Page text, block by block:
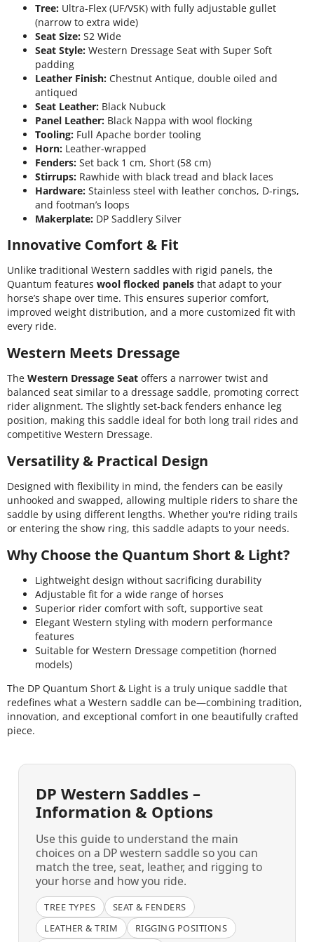
Tree: Ultra-Flex (UF/VSK) with fully adjustable gullet
(narrow to extra wide)
Seat Size: S2 Wide
Seat Style: Western Dressage Seat with Super Soft
padding
Leather Finish: Chestnut Antique, double oiled and
antiqued
Seat Leather: Black Nubuck
Panel Leather: Black Nappa with wool flocking
Tooling: Full Apache border tooling
Horn: Leather-wrapped
Fenders: Set back 1 cm, Short (58 cm)
Stirrups: Rawhide with black tread and black laces
Hardware: Stainless steel with leather conchos, D-rings,
and footman’s loops
Makerplate: DP Saddlery Silver
Innovative Comfort & Fit
Unlike traditional Western saddles with rigid panels, the
Quantum features wool flocked panels that adapt to your
horse’s shape over time. This ensures superior comfort,
improved weight distribution, and a more customized fit with
every ride.
Western Meets Dressage
The Western Dressage Seat offers a narrower twist and
balanced seat similar to a dressage saddle, promoting correct
rider alignment. The slightly set-back fenders enhance leg
position, making this saddle ideal for both long trail rides and
competitive Western Dressage.
Versatility & Practical Design
Designed with flexibility in mind, the fenders can be easily
unhooked and swapped, allowing multiple riders to share the
saddle by using different lengths. Whether you're riding trails
or entering the show ring, this saddle adapts to your needs.
Why Choose the Quantum Short & Light?
Lightweight design without sacrificing durability
Adjustable fit for a wide range of horses
Superior rider comfort with soft, supportive seat
Elegant Western styling with modern performance
features
Suitable for Western Dressage competition (horned
models)
The DP Quantum Short & Light is a truly unique saddle that
redefines what a Western saddle can be—combining tradition,
innovation, and exceptional comfort in one beautifully crafted
piece.
DP Western Saddles –
Information & Options
Use this guide to understand the main
choices on a DP western saddle so you can
match the tree, seat, leather, and rigging to
your horse and how you ride.
TREE TYPES
SEAT & FENDERS
LEATHER & TRIM
RIGGING POSITIONS